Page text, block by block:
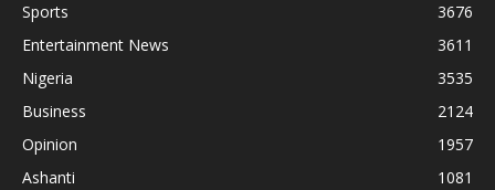
Sports
3676
Entertainment News
3611
Nigeria
3535
Business
2124
Opinion
1957
Ashanti
1081